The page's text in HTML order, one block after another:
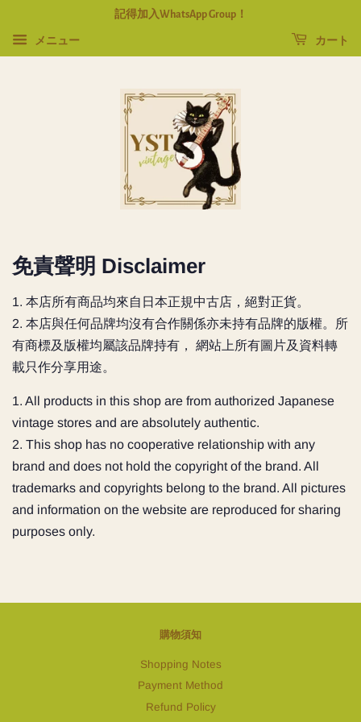
記得加入WhatsApp Group！
メニュー カート
免責聲明 Disclaimer
1. 本店所有商品均來自日本正規中古店，絕對正貨。
2. 本店與任何品牌均沒有合作關係亦未持有品牌的版權。所
有商標及版權均屬該品牌持有， 網站上所有圖片及資料轉
載只作分享用途。
1. All products in this shop are from authorized Japanese
vintage stores and are absolutely authentic.
2. This shop has no cooperative relationship with any
brand and does not hold the copyright of the brand. All
trademarks and copyrights belong to the brand. All pictures
and information on the website are reproduced for sharing
purposes only.
購物須知
Shopping Notes
Payment Method
Refund Policy